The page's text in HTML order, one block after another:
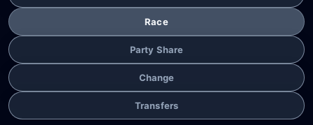
Race
Party Share
Change
Transfers